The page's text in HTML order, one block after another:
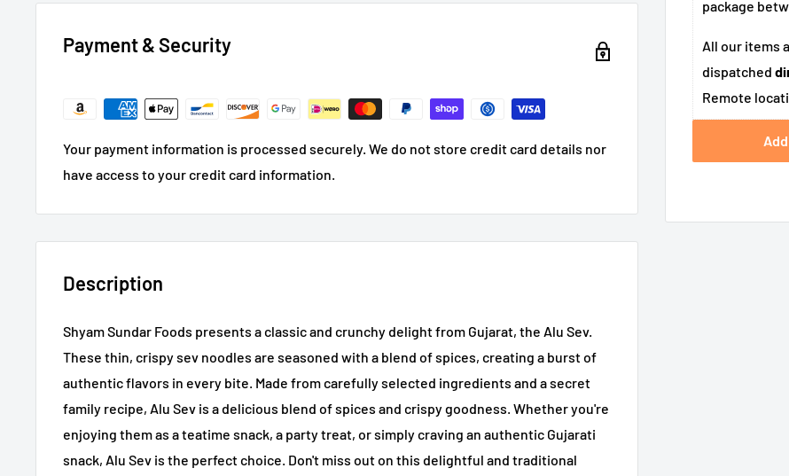
package
All our items
dispatched
Remote
Payment & Security
Your payment information is processed securely. We do not store credit card details nor
have access to your credit card information.
Description
Shyam Sundar Foods presents a classic and crunchy delight from Gujarat, the Alu Sev.
These thin, crispy sev noodles are seasoned with a blend of spices, creating a burst of
authentic flavors in every bite. Made from carefully selected ingredients and a secret
family recipe, Alu Sev is a delicious blend of spices and crispy goodness. Whether you're
enjoying them as a teatime snack, a party treat, or simply craving an authentic Gujarati
snack, Alu Sev is the perfect choice. Don't miss out on this delightful and traditional